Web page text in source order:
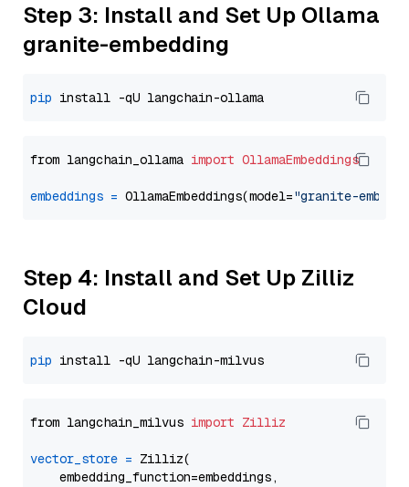
Step 3: Install and Set Up Ollama
granite-embedding
pip
from langchain_ollama import OllamaEmbeddings
embeddings = OllamaEmbeddings(model="granite-
Step 4: Install and Set Up Zilliz
Cloud
pip
from langchain_milvus import Zilliz
vector_store = Zilliz(
    embedding_function=embeddings,